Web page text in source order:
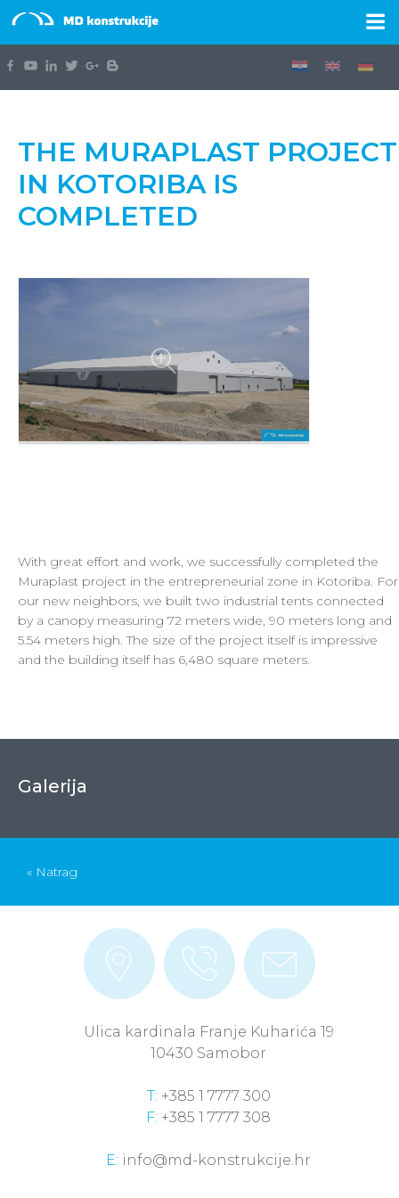
THE MURAPLAST PROJECT
IN KOTORIBA IS
COMPLETED
With great effort and work, we successfully completed the
Muraplast project in the entrepreneurial zone in Kotoriba. For
our new neighbors, we built two industrial tents connected
by a canopy measuring 72 meters wide, 90 meters long and
5.54 meters high. The size of the project itself is impressive
and the building itself has 6,480 square meters.
Galerija
« Natrag
Ulica kardinala Franje Kuharića 19
10430 Samobor
T: +385 1 7777 300
F: +385 1 7777 308
E: info@md-konstrukcije.hr